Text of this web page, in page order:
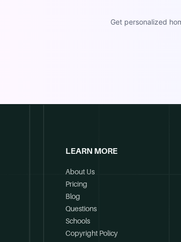
Get personalized
LEARN MORE
About Us
Pricing
Blog
Questions
Schools
Copyright Policy